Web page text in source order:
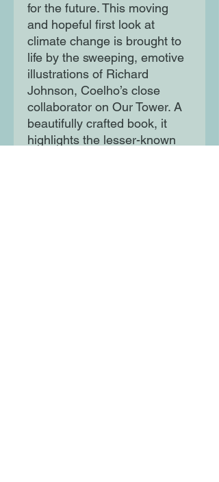
for the future. This moving
and hopeful first look at
climate change is brought to
life by the sweeping, emotive
illustrations of Richard
Johnson, Coelho’s close
collaborator on Our Tower. A
beautifully crafted book, it
highlights the lesser-known